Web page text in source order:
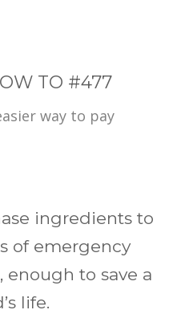
TO #477
ingredients to
of emergency
to save a
life.